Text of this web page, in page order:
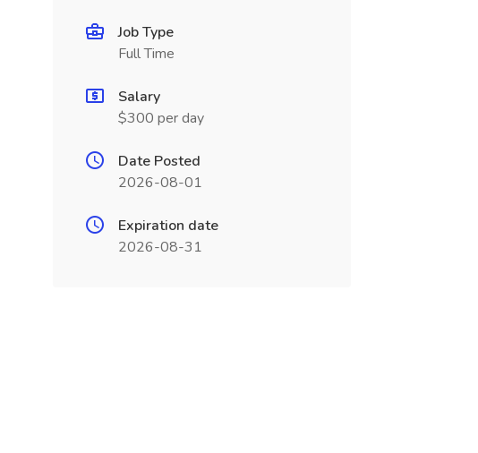
Job Type
Full Time
Salary
$300 per day
Date Posted
2026-08-01
Expiration date
2026-08-31